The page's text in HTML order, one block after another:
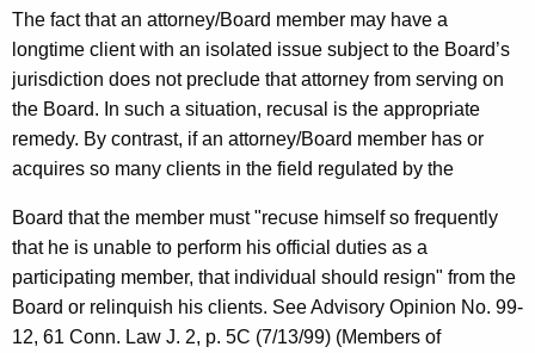
The fact that an attorney/Board member may have a
longtime client with an isolated issue subject to the Board’s
jurisdiction does not preclude that attorney from serving on
the Board. In such a situation, recusal is the appropriate
remedy. By contrast, if an attorney/Board member has or
acquires so many clients in the field regulated by the
Board that the member must "recuse himself so frequently
that he is unable to perform his official duties as a
participating member, that individual should resign" from the
Board or relinquish his clients. See Advisory Opinion No. 99-
12, 61 Conn. Law J. 2, p. 5C (7/13/99) (Members of